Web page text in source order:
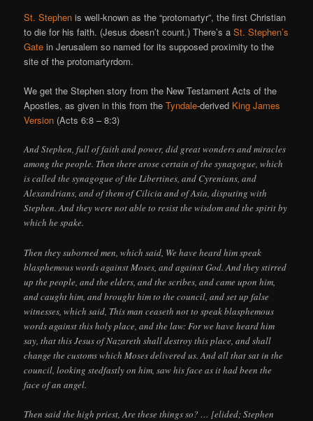
St. Stephen is well-known as the “protomartyr”, the first Christian
to die for his faith. (Jesus doesn’t count.) There’s aSt. Stephen’s
Gate in Jerusalem so named for its supposed proximity to the
site of the protomartyrdom.
We get the Stephen story from the New Testament Acts of the
Apostles, as given in this from theTyndale-derived King James
Version (Acts 6:8 – 8:3)
And Stephen, full of faith and power, did great wonders and miracles
among the people. Then there arose certain of the synagogue, which
is called the synagogue of the Libertines, and Cyrenians, and
Alexandrians, and of them of Cilicia and of Asia, disputing with
Stephen. And they were not able to resist the wisdom and the spirit by
which he spake.
Then they suborned men, which said, We have heard him speak
blasphemous words against Moses, and against God. And they stirred
up the people, and the elders, and the scribes, and came upon him,
and caught him, and brought him to the council, and set up false
witnesses, which said, This man ceaseth not to speak blasphemous
words against this holy place, and the law: For we have heard him
say, that this Jesus of Nazareth shall destroy this place, and shall
change the customs which Moses delivered us. And all that sat in the
council, looking stedfastly on him, saw his face as it had been the
face of an angel.
Then said the high priest, Are these things so? … [elided; Stephen